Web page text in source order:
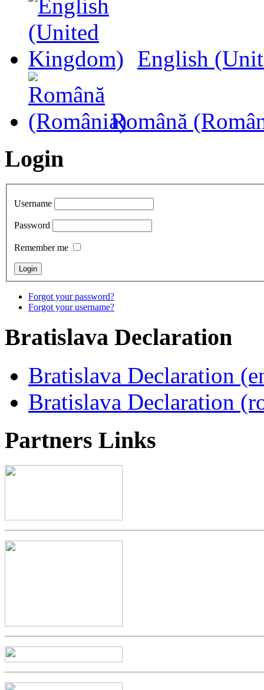
English
Română
Login
Username
Password
Remember me
Forgot your password?
Forgot your username?
Bratislava Declaration
Bratislava Declaration
Bratislava Declaration
Partners Links